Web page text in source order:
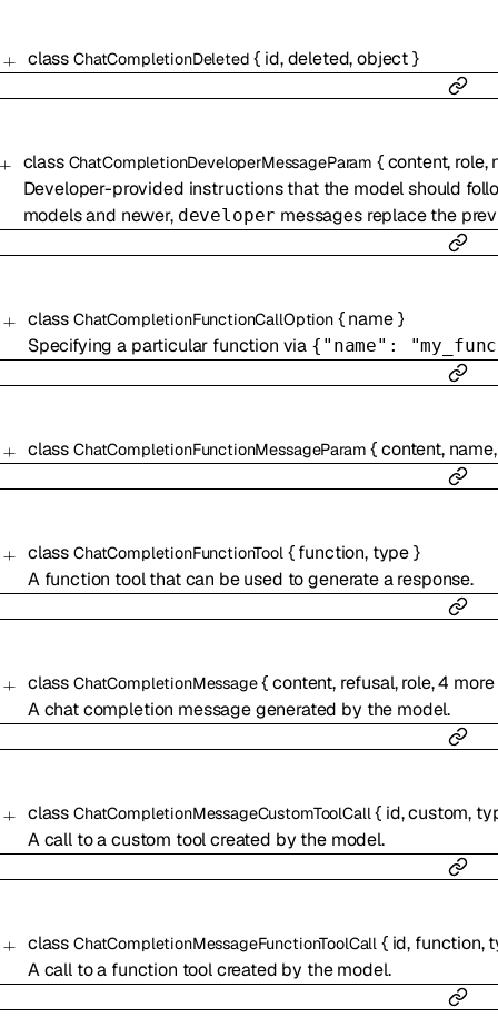
class ChatCompletionDeleted { id,deleted,object}
class ChatCompletionDeveloperMessageParam { content, role,
Developer-provided instructions that the model should
models and newer, developer messages replace the
class ChatCompletionFunctionCallOption{ name }
Specifying a particular function via {"name":
class ChatCompletionFunctionMessageParam {content, name
class ChatCompletionFunctionTool{ function, type}
A function tool that can be used to generate a response.
class ChatCompletionMessage{content, refusal,role,4 more
A chat completion message generated by the model.
class ChatCompletionMessageCustomToolCall{ id,custom,
A call to a custom tool created by the model.
class ChatCompletionMessageFunctionToolCall { id, function,
A call to a function tool created by the model.